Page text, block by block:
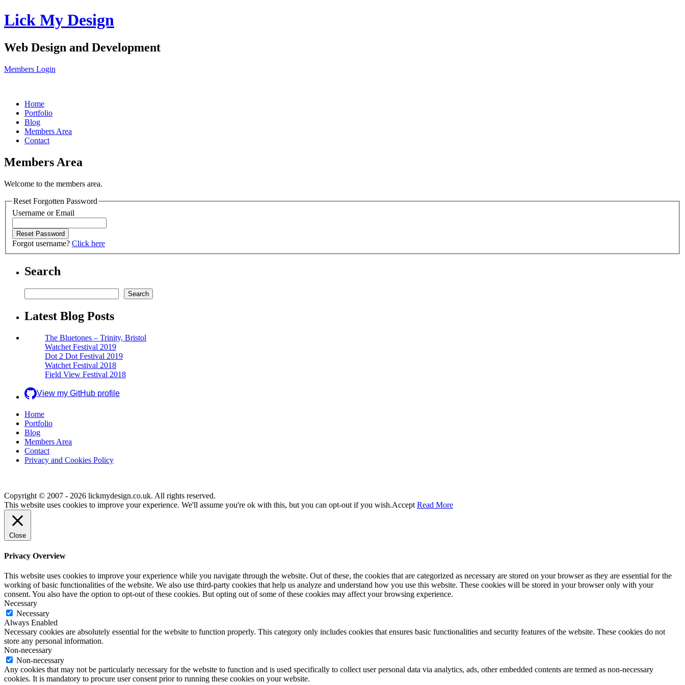
Lick My Design
Web Design and Development
Members Login
Home
Portfolio
Blog
Members Area
Contact
Members Area
Welcome to the members area.
Reset Forgotten Password
Username or Email
Forgot username? Click here
Search
Search
Latest Blog Posts
The Bluetones – Trinity, Bristol
Watchet Festival 2019
Dot 2 Dot Festival 2019
Watchet Festival 2018
Field View Festival 2018
View my GitHub profile
Home
Portfolio
Blog
Members Area
Contact
Privacy and Cookies Policy
Copyright © 2007 - 2026 lickmydesign.co.uk. All rights reserved.
This website uses cookies to improve your experience. We'll assume you're ok with this, but you can opt-out if you wish.Accept Read More
Close
Privacy Overview
This website uses cookies to improve your experience while you navigate through the website. Out of these, the cookies that are categorized as necessary are stored on your browser as they are essential for the
working of basic functionalities of the website. We also use third-party cookies that help us analyze and understand how you use this website. These cookies will be stored in your browser only with your
consent. You also have the option to opt-out of these cookies. But opting out of some of these cookies may affect your browsing experience.
Necessary
Necessary
Always Enabled
Necessary cookies are absolutely essential for the website to function properly. This category only includes cookies that ensures basic functionalities and security features of the website. These cookies do not
store any personal information.
Non-necessary
Non-necessary
Any cookies that may not be particularly necessary for the website to function and is used specifically to collect user personal data via analytics, ads, other embedded contents are termed as non-necessary
cookies. It is mandatory to procure user consent prior to running these cookies on your website.